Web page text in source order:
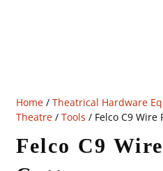
Home/ Theatrical Hardware
Theatre/ Tools / Felco C9 Wire
Felco C9